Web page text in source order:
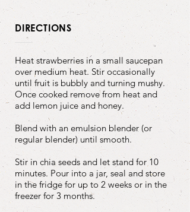
DIRECTIONS
Heat strawberries in a small saucepan
over medium heat. Stir occasionally
until fruit is bubbly and turning mushy.
Once cooked remove from heat and
add lemon juice and honey.
Blend with an emulsion blender (or
regular blender) until smooth.
Stir in chia seeds and let stand for 10
minutes. Pour into a jar, seal and store
in the fridge for up to 2 weeks or in the
freezer for 3 months.